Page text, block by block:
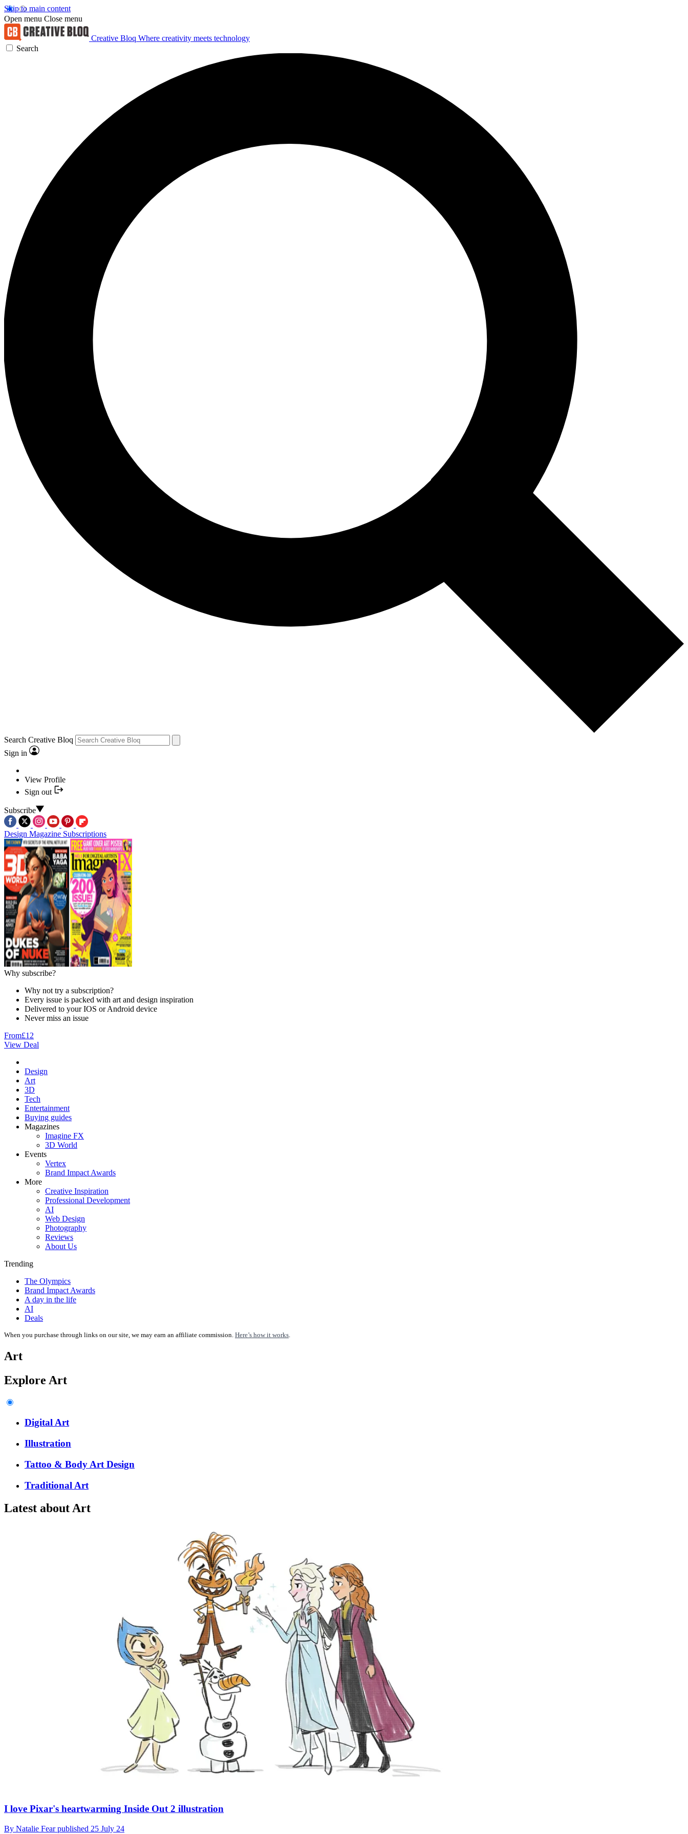
Skip to main content
Open menu Close menu
Creative Bloq Where creativity meets technology
Search
Search Creative Bloq
Sign in
View Profile
Sign out
Subscribe
Design Magazine Subscriptions
Why subscribe?
Why not try a subscription?
Every issue is packed with art and design inspiration
Delivered to your IOS or Android device
Never miss an issue
From£12
View Deal
Design
Art
3D
Tech
Entertainment
Buying guides
Magazines
Imagine FX
3D World
Events
Vertex
Brand Impact Awards
More
Creative Inspiration
Professional Development
AI
Web Design
Photography
Reviews
About Us
Trending
The Olympics
Brand Impact Awards
A day in the life
AI
Deals
When you purchase through links on our site, we may earn an affiliate commission. Here’s how it works.
Art
Explore Art
Digital Art
Illustration
Tattoo & Body Art Design
Traditional Art
Latest about Art
I love Pixar's heartwarming Inside Out 2 illustration
By Natalie Fearpublished 25 July 24